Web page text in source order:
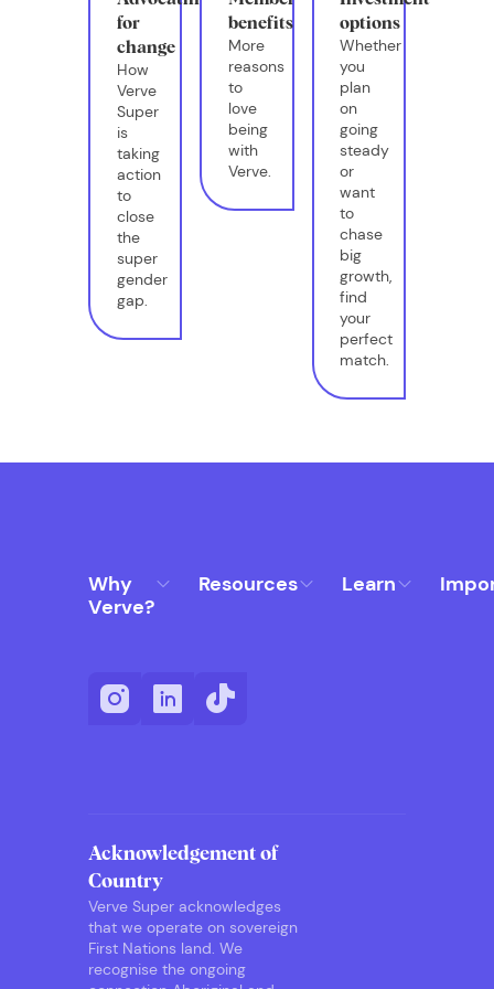
for
change
How
Verve
Super
is
taking
action
to
close
the
super
gender
gap.
benefits
More
reasons
to
love
being
with
Verve.
options
Whether
you
plan
on
going
steady
or
want
to
chase
big
growth,
find
your
perfect
match.
Why
Verve?
Resources Learn
Acknowledgement of
Country
Verve Super acknowledges
that we operate on sovereign
First Nations land. We
recognise the ongoing